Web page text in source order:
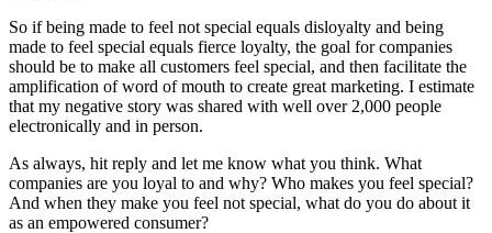
So if being made to feel not special equals disloyalty and being
made to feel special equals fierce loyalty, the goal for companies
should be to make all customers feel special, and then facilitate the
amplification of word of mouth to create great marketing. I estimate
that my negative story was shared with well over 2,000 people
electronically and in person.
As always, hit reply and let me know what you think. What
companies are you loyal to and why? Who makes you feel special?
And when they make you feel not special, what do you do about it
as an empowered consumer?